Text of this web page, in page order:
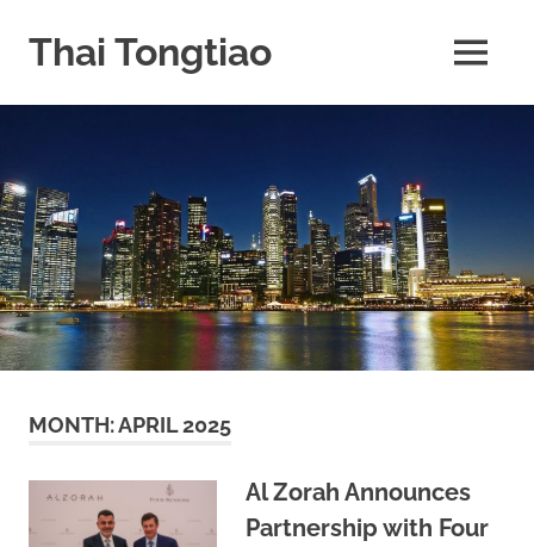
contentThai Tongtiao
leisure
MENU
MONTH:APRIL 2025
Al Zorah Announces
Partnership with Four